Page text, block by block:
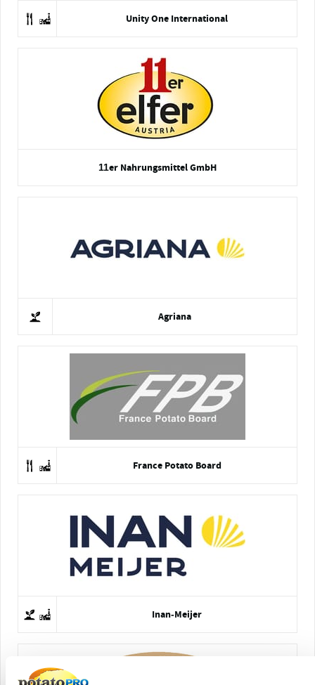
Unity One International
11er Nahrungsmittel GmbH
Agriana
France Potato Board
Inan-Meijer